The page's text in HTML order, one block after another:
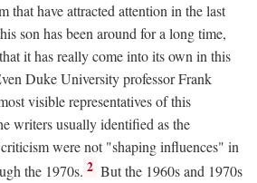
that have attracted attention in the last
son has been around for a long time,
it has really come into its own in this
Duke University professor Frank
visible representatives of this
writers usually identified as the
were not "shaping influences" in
the 1970s. 2 But the 1960s and 1970s